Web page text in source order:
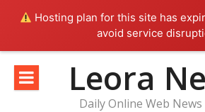
Hosting plan for this site has
avoid service
content
Leora
Daily Online Web